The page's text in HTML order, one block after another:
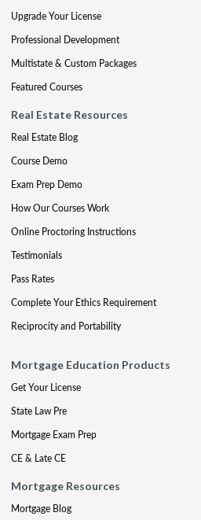
Upgrade Your License
Professional Development
Multistate & Custom Packages
Featured Courses
Real Estate Resources
Real Estate Blog
Course Demo
Exam Prep Demo
How Our Courses Work
Online Proctoring Instructions
Testimonials
Pass Rates
Complete Your Ethics Requirement
Reciprocity and Portability
Mortgage Education Products
Get Your License
State Law Pre
Mortgage Exam Prep
CE & Late CE
Mortgage Resources
Mortgage Blog